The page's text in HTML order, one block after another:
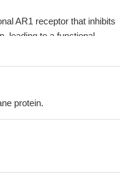
AR1 receptor that inhibits
leading to a functional
upon stimulation.
signaling in
aging, leading to a
plays a role in signaling
protein.